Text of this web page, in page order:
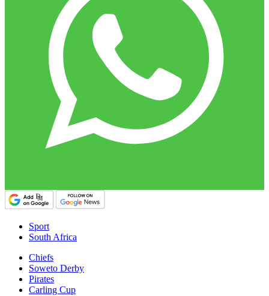
Sport
South Africa
Chiefs
Soweto Derby
Pirates
Carling Cup